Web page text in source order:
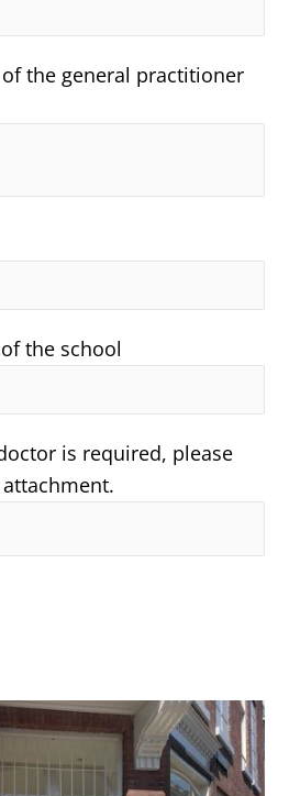
the general practitioner
the school
is required, please